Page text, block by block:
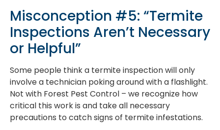
Misconception #5: “Termite
Inspections Aren’t Necessary
or Helpful”
Some people think a termite inspection will only
involve a technician poking around with a flashlight.
Not with Forest Pest Control – we recognize how
critical this work is and take all necessary
precautions to catch signs of termite infestations.